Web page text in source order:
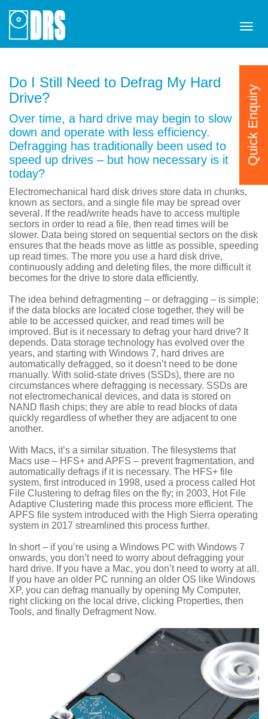
Do I Still Need to Defrag My Hard
Drive?
Over time, a hard drive may begin to slow
down and operate with less efficiency.
Defragging has traditionally been used to
speed up drives – but how necessary is it
today?
Electromechanical hard disk drives store data in chunks,
known as sectors, and a single file may be spread over
several. If the read/write heads have to access multiple
sectors in order to read a file, then read times will be
slower. Data being stored on sequential sectors on the disk
ensures that the heads move as little as possible, speeding
up read times. The more you use a hard disk drive,
continuously adding and deleting files, the more difficult it
becomes for the drive to store data efficiently.
The idea behind defragmenting – or defragging – is simple;
if the data blocks are located close together, they will be
able to be accessed quicker, and read times will be
improved. But is it necessary to defrag your hard drive? It
depends. Data storage technology has evolved over the
years, and starting with Windows 7, hard drives are
automatically defragged, so it doesn’t need to be done
manually. With solid-state drives (SSDs), there are no
circumstances where defragging is necessary. SSDs are
not electromechanical devices, and data is stored on
NAND flash chips; they are able to read blocks of data
quickly regardless of whether they are adjacent to one
another.
With Macs, it’s a similar situation. The filesystems that
Macs use – HFS+ and APFS – prevent fragmentation, and
automatically defrags if it is necessary. The HFS+ file
system, first introduced in 1998, used a process called Hot
File Clustering to defrag files on the fly; in 2003, Hot File
Adaptive Clustering made this process more efficient. The
APFS file system introduced with the High Sierra operating
system in 2017 streamlined this process further.
In short – if you’re using a Windows PC with Windows 7
onwards, you don’t need to worry about defragging your
hard drive. If you have a Mac, you don’t need to worry at all.
If you have an older PC running an older OS like Windows
XP, you can defrag manually by opening My Computer,
right clicking on the local drive, clicking Properties, then
Tools, and finally Defragment Now.
Quick Enquiry